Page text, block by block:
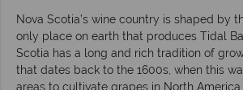
Nova Scotia’s wine country is shaped by
only place on earth that produces Tidal
Scotia has a long and rich tradition of
that dates back to the 1600s, when this
areas to cultivate grapes in North